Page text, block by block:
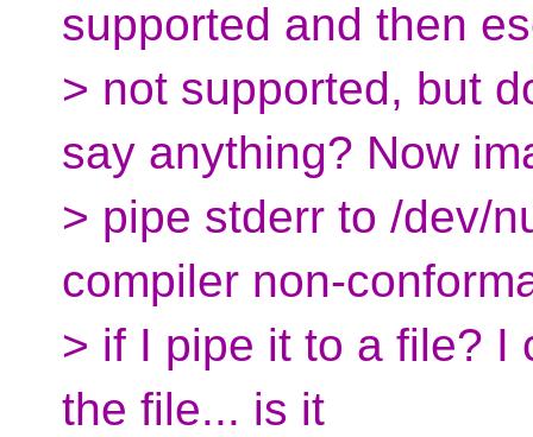
supported and then
> not supported, but
say anything? Now
> pipe stderr to /dev/
compiler non-
> if I pipe it to a file? I
the file... is it